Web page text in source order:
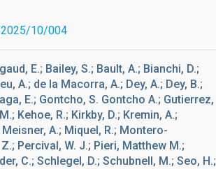
10/004
E.; Bailey, S.; Bault, A.; Bianchi, D.;
A.; de la Macorra, A.; Dey, A.; Dey, B.;
E.; Gontcho, S. Gontcho A.; Gutierrez,
Kehoe, R.; Kirkby, D.; Kremin, A.;
A.; Miquel, R.; Montero-
Percival, W. J.; Pieri, Matthew M.;
C.; Schlegel, D.; Schubnell, M.; Seo, H.;